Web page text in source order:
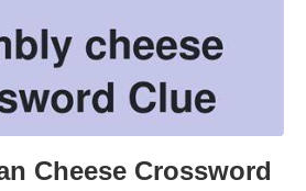
Cheese Crossword